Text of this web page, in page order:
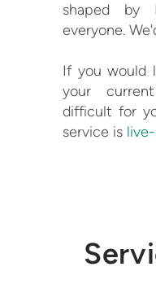
shaped by
everyone.
If you would
your
difficult for
service islive-